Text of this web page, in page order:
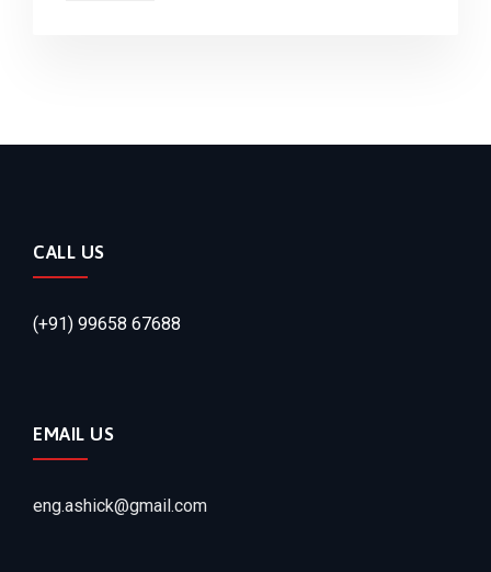
CALL US
(+91) 99658 67688
EMAIL US
eng.ashick@gmail.com